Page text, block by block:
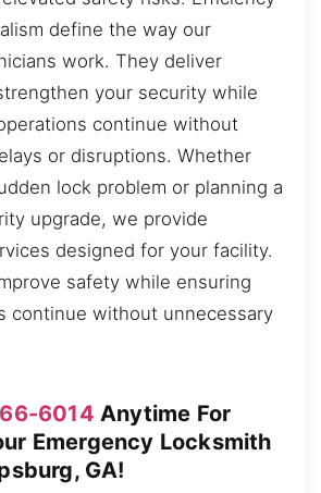
define the way our
work. They deliver
your security while
continue without
or disruptions. Whether
lock problem or planning a
upgrade, we provide
designed for your facility.
safety while ensuring
continue without unnecessary
6014 Anytime For
Emergency Locksmith
GA!